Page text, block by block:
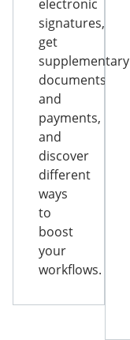
electronic
signatures,
get
supplementary
documents
and
payments,
and
discover
different
ways
to
boost
your
workflows.